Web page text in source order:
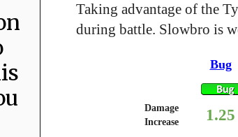
Taking advantage of the
during battle. Slowbro is
Bug
Damage
Increase
1.25